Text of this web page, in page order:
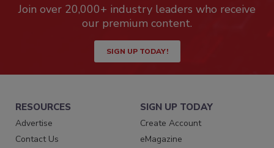
Join over 20,000+ industry leaders who receive
our premium content.
SIGN UP TODAY!
RESOURCES
Advertise
Contact Us
SIGN UP TODAY
Create Account
eMagazine